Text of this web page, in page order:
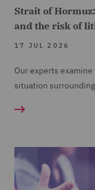
Strait of
and the risk of
17 JUL 2026
Our experts
situation